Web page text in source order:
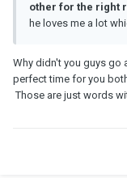
other for the right
he loves me a lot
Why didn't you guys go
perfect time for you
Those are just words